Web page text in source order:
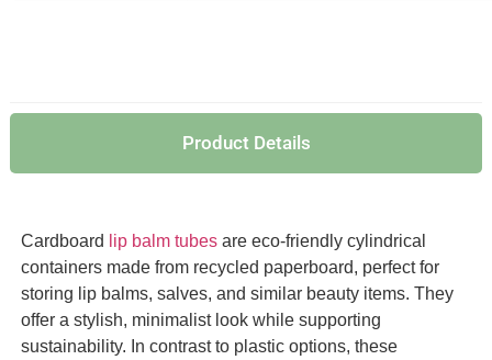
Product Details
Cardboard lip balm tubesare eco-friendly cylindrical
containers made from recycled paperboard, perfect for
storing lip balms, salves, and similar beauty items. They
offer a stylish, minimalist look while supporting
sustainability. In contrast to plastic options, these